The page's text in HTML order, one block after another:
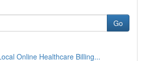
Go
Online Healthcare Billing...